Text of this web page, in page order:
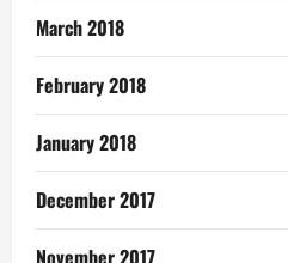
March 2018
February 2018
January 2018
December 2017
November 2017